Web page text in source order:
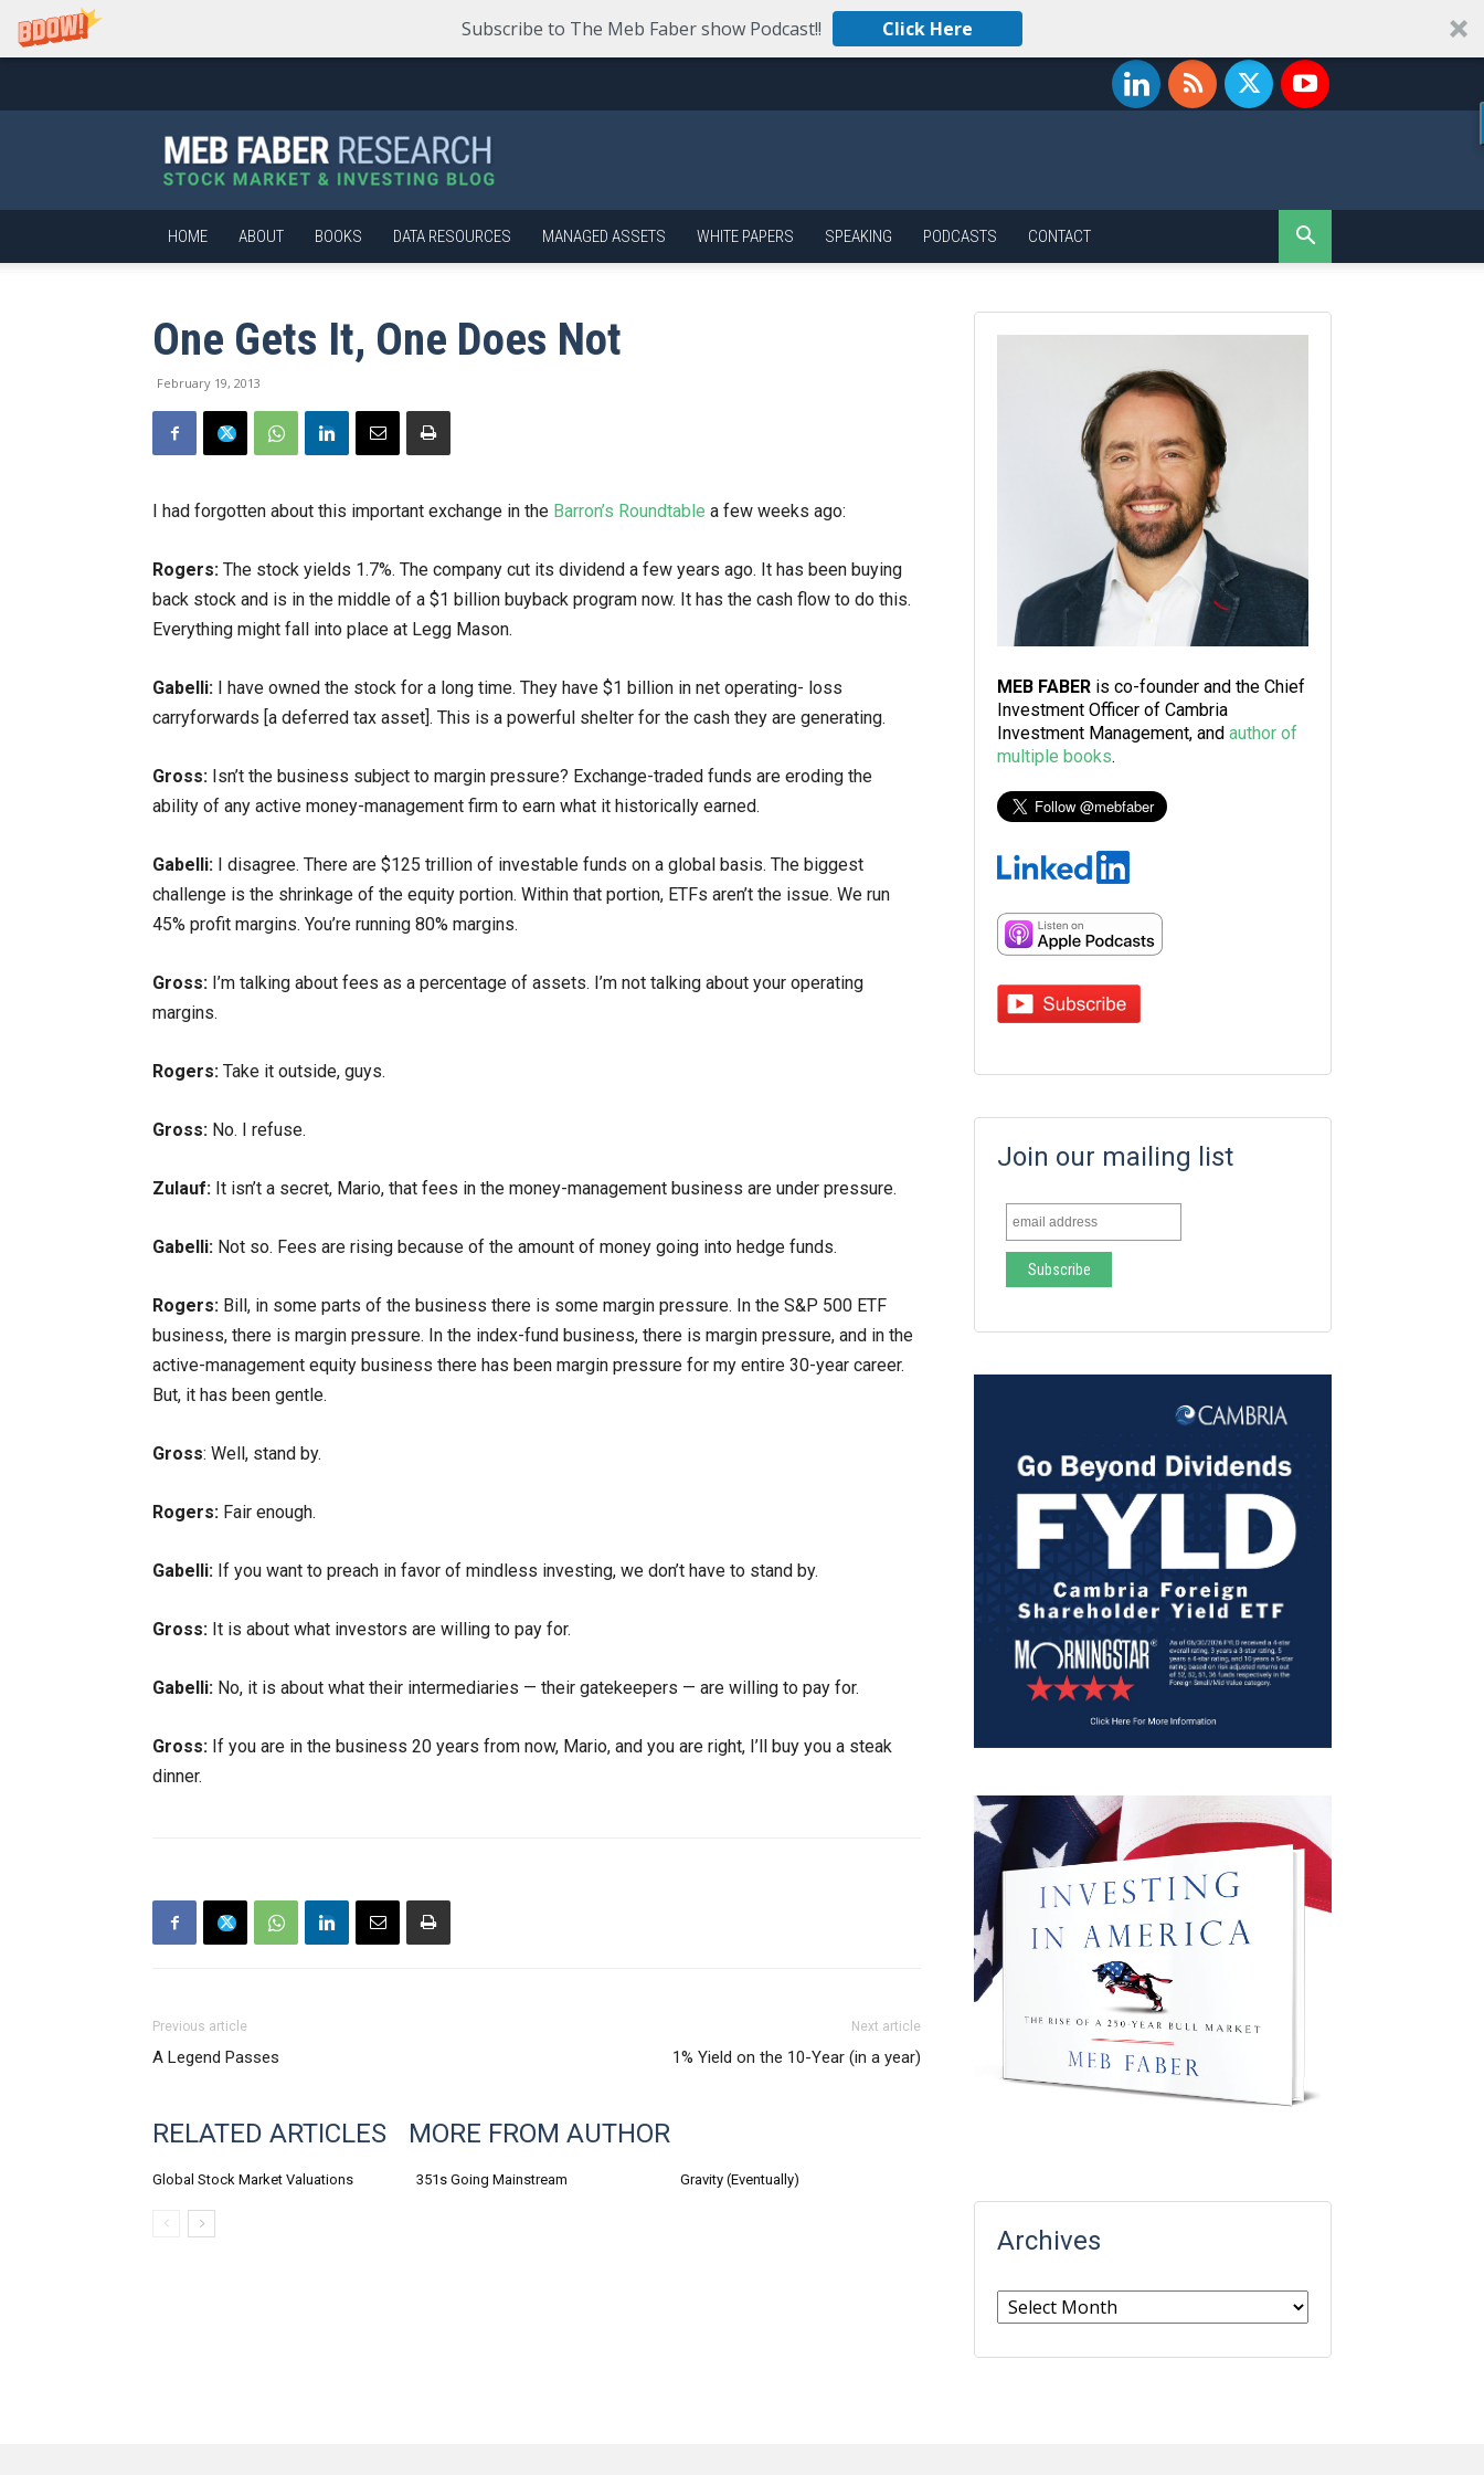
Subscribe to The Meb Faber show Podcast!! Click Here
Faber
Research
–
Stock
Market
and
HOME ABOUT BOOKS DATA RESOURCES MANAGED ASSETS WHITE PAPERS SPEAKING PODCASTS CONTACT
One Gets It, One Does Not
February 19, 2013
I had forgotten about this important exchange in the Barron’s Roundtable a few weeks ago:
Rogers: The stock yields 1.7%. The company cut its dividend a few years ago. It has been buying
back stock and is in the middle of a $1 billion buyback program now. It has the cash flow to do this.
Everything might fall into place at Legg Mason.
Gabelli: I have owned the stock for a long time. They have $1 billion in net operating- loss
carryforwards [a deferred tax asset]. This is a powerful shelter for the cash they are generating.
Gross: Isn’t the business subject to margin pressure? Exchange-traded funds are eroding the
ability of any active money-management firm to earn what it historically earned.
Gabelli: I disagree. There are $125 trillion of investable funds on a global basis. The biggest
challenge is the shrinkage of the equity portion. Within that portion, ETFs aren’t the issue. We run
45% profit margins. You’re running 80% margins.
Gross: I’m talking about fees as a percentage of assets. I’m not talking about your operating
margins.
Rogers: Take it outside, guys.
Gross: No. I refuse.
Zulauf: It isn’t a secret, Mario, that fees in the money-management business are under pressure.
Gabelli: Not so. Fees are rising because of the amount of money going into hedge funds.
Rogers: Bill, in some parts of the business there is some margin pressure. In the S&P 500 ETF
business, there is margin pressure. In the index-fund business, there is margin pressure, and in the
active-management equity business there has been margin pressure for my entire 30-year career.
But, it has been gentle.
Gross: Well, stand by.
Rogers: Fair enough.
Gabelli: If you want to preach in favor of mindless investing, we don’t have to stand by.
Gross: It is about what investors are willing to pay for.
Gabelli: No, it is about what their intermediaries — their gatekeepers — are willing to pay for.
Gross: If you are in the business 20 years from now, Mario, and you are right, I’ll buy you a steak
dinner.
Previous article
A Legend Passes
Next article
1% Yield on the 10-Year (in a year)
RELATED ARTICLES MORE FROM AUTHOR
Global Stock Market Valuations 351s Going Mainstream Gravity (Eventually)
MEB FABER is co-founder and the Chief
Investment Officer of Cambria
Investment Management, and author of
multiple books.
Join our mailing list
Archives
Archives